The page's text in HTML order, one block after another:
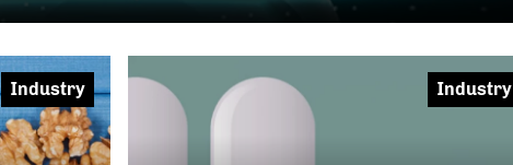
Industry Industry